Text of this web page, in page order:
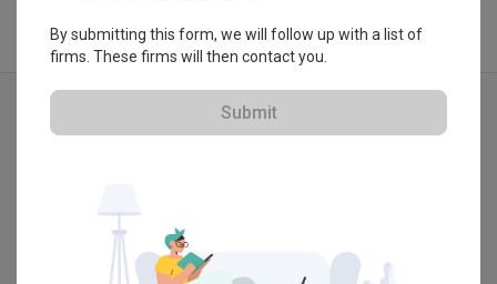
Explore more ideas
By submitting this form, we will follow up with a list of
firms. These firms will then contact you.
Submit